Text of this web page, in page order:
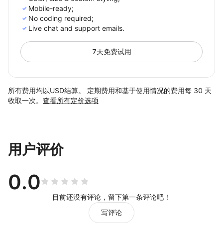
Mobile-ready;
No сoding required;
Live chat and support emails.
7天免费试用
所有费用均以USD结算。 定期费用和基于使用情况的费用每 30 天
收取一次。 查看所有定价选项
用户评价
0.0
目前还没有评论，留下第一条评论吧！
写评论